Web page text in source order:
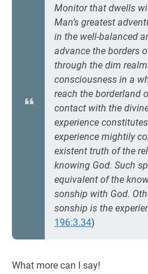
Monitor that dwells
Man’s greatest
in the well-balanced
advance the borders
through the dim
consciousness in a
reach the borderland
contact with the
experience
experience mightily
existent truth of the
knowing God. Such
equivalent of the
sonship with God.
sonship is the
196:3.34)
What more can I say!